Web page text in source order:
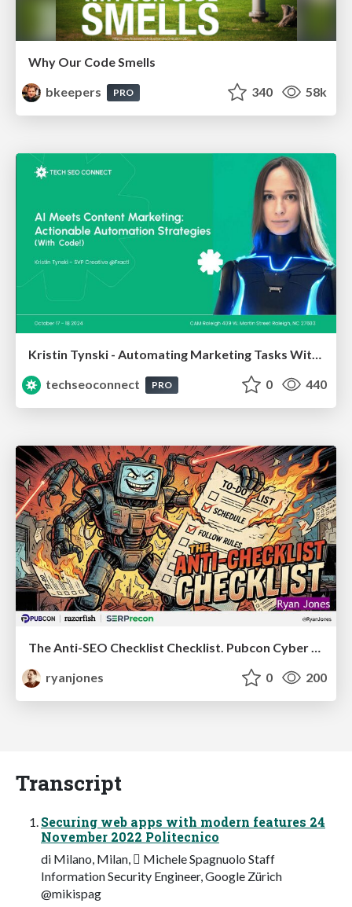
Why Our Code Smells
bkeepers
PRO 340 58k
Kristin Tynski - Automating Marketing Tasks With AI
techseoconnect
PRO 0 440
ryanjones
0 200
Transcript
Securing web apps with modern features 24
November 2022 Politecnico
di Milano, Milan, 󰏢 Michele Spagnuolo Staff
Information Security Engineer, Google Zürich
@mikispag